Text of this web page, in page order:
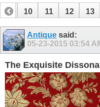
9
10 11 12 13
28 29Antique said:
05-23-2015 03:54
The Exquisite